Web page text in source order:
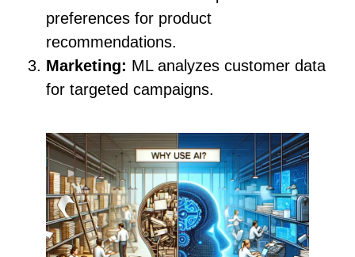
preferences for product
recommendations.
Marketing: ML analyzes customer data
for targeted campaigns.